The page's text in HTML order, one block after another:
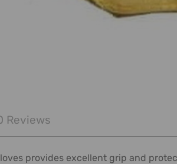
Reviews
provides excellent grip and